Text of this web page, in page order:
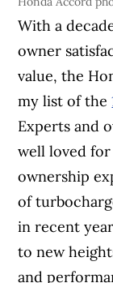
With a
owner
value, the
my list of the
Experts and
well loved
ownership
of
in recent
to new
and